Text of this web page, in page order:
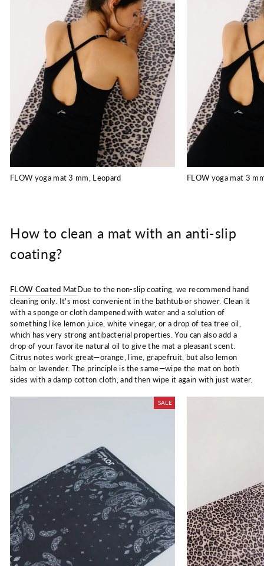
FLOW yoga mat 3 mm, Leopard FLOW yoga mat 3
How to clean a mat with an anti-slip
coating?
FLOW Coated MatDue to the non-slip coating, we recommend hand
cleaning only. It's most convenient in the bathtub or shower. Clean it
with a sponge or cloth dampened with water and a solution of
something like lemon juice, white vinegar, or a drop of tea tree oil,
which has very strong antibacterial properties. You can also add a
drop of your favorite natural oil to give the mat a pleasant scent.
Citrus notes work great—orange, lime, grapefruit, but also lemon
balm or lavender. The principle is the same—wipe the mat on both
sides with a damp cotton cloth, and then wipe it again with just water.
SALE